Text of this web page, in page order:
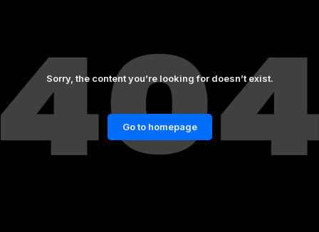
Sorry, the content you’re looking for doesn’t exist.
Go to homepage